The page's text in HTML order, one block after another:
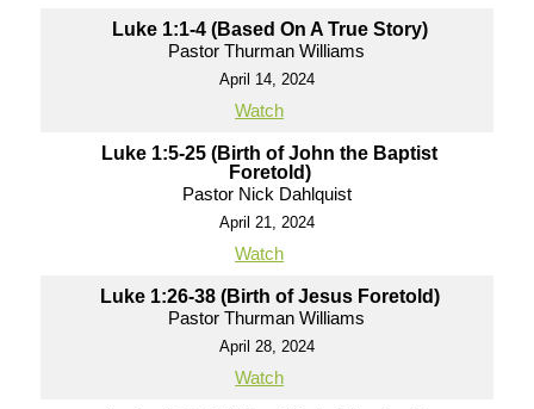
Luke 1:1-4 (Based On A True Story)
Pastor Thurman Williams
April 14, 2024
Watch
Luke 1:5-25 (Birth of John the Baptist
Foretold)
Pastor Nick Dahlquist
April 21, 2024
Watch
Luke 1:26-38 (Birth of Jesus Foretold)
Pastor Thurman Williams
April 28, 2024
Watch